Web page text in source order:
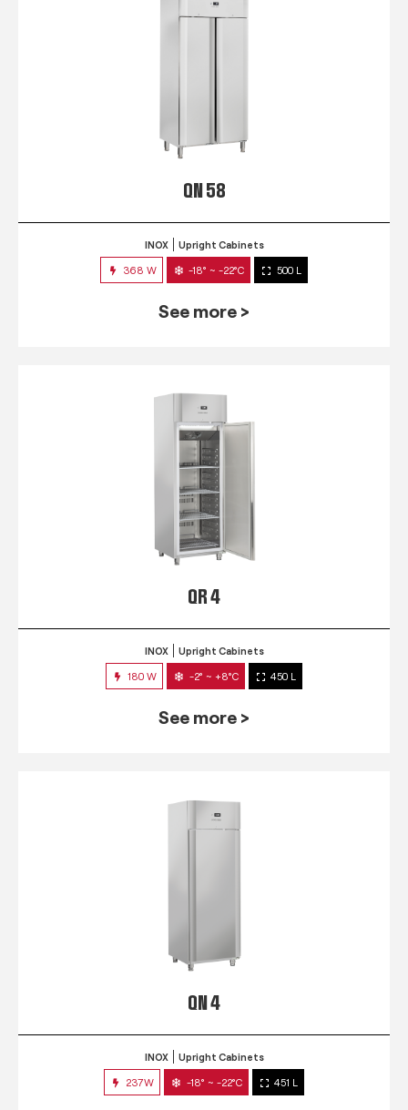
QN 58
INOX Upright Cabinets
368 W -18° ~ -22°C 500 L
See more >
QR 4
INOX Upright Cabinets
180 W -2° ~ +8°C 450 L
See more >
QN 4
INOX Upright Cabinets
237W -18° ~ -22°C 451 L